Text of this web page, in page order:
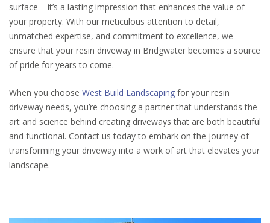
surface – it’s a lasting impression that enhances the value of
your property. With our meticulous attention to detail,
unmatched expertise, and commitment to excellence, we
ensure that your resin driveway in Bridgwater becomes a source
of pride for years to come.
When you choose West Build Landscaping for your resin
driveway needs, you’re choosing a partner that understands the
art and science behind creating driveways that are both beautiful
and functional. Contact us today to embark on the journey of
transforming your driveway into a work of art that elevates your
landscape.